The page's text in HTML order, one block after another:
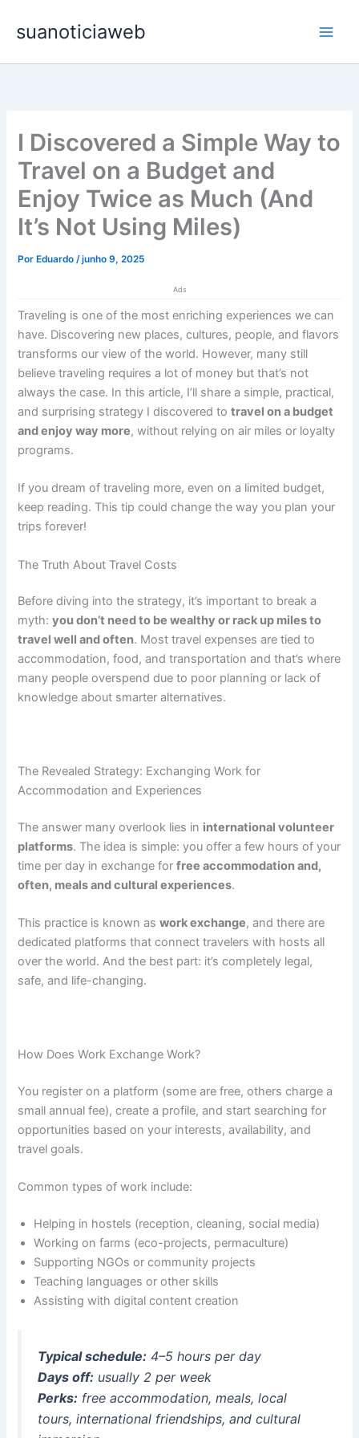
para
conteúdo
suanoticiaweb
I Discovered a Simple Way to
Travel on a Budget and
Enjoy Twice as Much (And
It’s Not Using Miles)
Por Eduardo/junho 9, 2025
Ads
Traveling is one of the most enriching experiences we can
have. Discovering new places, cultures, people, and flavors
transforms our view of the world. However, many still
believe traveling requires a lot of money but that’s not
always the case. In this article, I’ll share a simple, practical,
and surprising strategy I discovered totravel on a budget
and enjoy way more, without relying on air miles or loyalty
programs.
If you dream of traveling more, even on a limited budget,
keep reading. This tip could change the way you plan your
trips forever!
The Truth About Travel Costs
Before diving into the strategy, it’s important to break a
myth:you don’t need to be wealthy or rack up miles to
travel well and often. Most travel expenses are tied to
accommodation, food, and transportation and that’s where
many people overspend due to poor planning or lack of
knowledge about smarter alternatives.
The Revealed Strategy: Exchanging Work for
Accommodation and Experiences
The answer many overlook lies in international volunteer
platforms. The idea is simple: you offer a few hours of your
time per day in exchange forfree accommodation and,
often, meals and cultural experiences.
This practice is known aswork exchange, and there are
dedicated platforms that connect travelers with hosts all
over the world. And the best part: it’s completely legal,
safe, and life-changing.
How Does Work Exchange Work?
You register on a platform (some are free, others charge a
small annual fee), create a profile, and start searching for
opportunities based on your interests, availability, and
travel goals.
Common types of work include:
Helping in hostels (reception, cleaning, social media)
Working on farms (eco-projects, permaculture)
Supporting NGOs or community projects
Teaching languages or other skills
Assisting with digital content creation
Typical schedule: 4–5 hours per day
Days off: usually 2 per week
Perks: free accommodation, meals, local
tours, international friendships, and cultural